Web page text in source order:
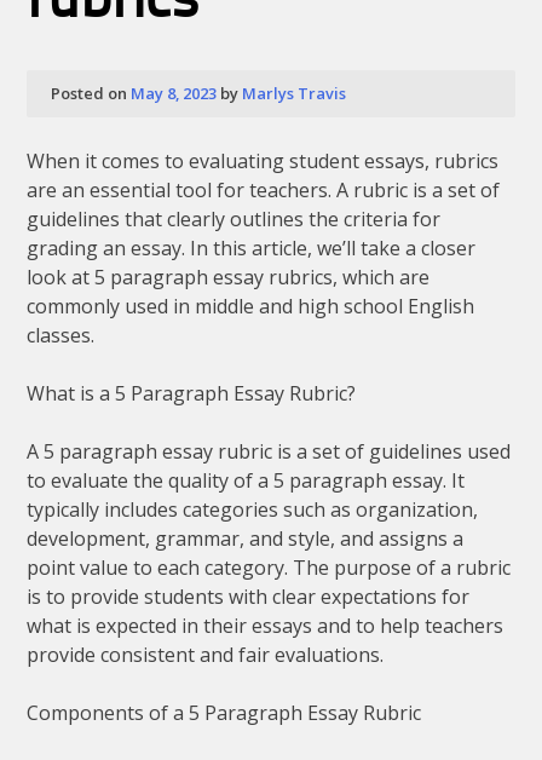
Posted on May 8, 2023 by Marlys Travis
When it comes to evaluating student essays, rubrics
are an essential tool for teachers. A rubric is a set of
guidelines that clearly outlines the criteria for
grading an essay. In this article, we’ll take a closer
look at 5 paragraph essay rubrics, which are
commonly used in middle and high school English
classes.
What is a 5 Paragraph Essay Rubric?
A 5 paragraph essay rubric is a set of guidelines used
to evaluate the quality of a 5 paragraph essay. It
typically includes categories such as organization,
development, grammar, and style, and assigns a
point value to each category. The purpose of a rubric
is to provide students with clear expectations for
what is expected in their essays and to help teachers
provide consistent and fair evaluations.
Components of a 5 Paragraph Essay Rubric